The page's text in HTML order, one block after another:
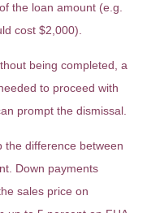
the loan amount (e.g.
cost $2,000).
being completed, a
to proceed with
prompt the dismissal.
the difference between
Down payments
sales price on